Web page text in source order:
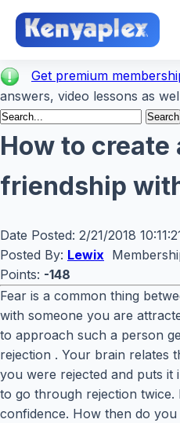
Get premium
answers, video lessons as
How to
friendship
Date Posted: 2/21/2018
Posted By: Lewix
Points: -148
Fear is a common thing
with someone you are
to approach such a person
rejection . Your brain relates
you were rejected and puts
to go through rejection
confidence. How then do